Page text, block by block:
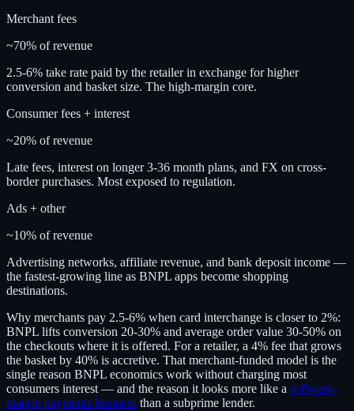
Merchant fees
~70% of revenue
2.5-6% take rate paid by the retailer in exchange for higher
conversion and basket size. The high-margin core.
Consumer fees + interest
~20% of revenue
Late fees, interest on longer 3-36 month plans, and FX on cross-
border purchases. Most exposed to regulation.
Ads + other
~10% of revenue
Advertising networks, affiliate revenue, and bank deposit income —
the fastest-growing line as BNPL apps become shopping
destinations.
Why merchants pay 2.5-6% when card interchange is closer to 2%:
BNPL lifts conversion 20-30% and average order value 30-50% on
the checkouts where it is offered. For a retailer, a 4% fee that grows
the basket by 40% is accretive. That merchant-funded model is the
single reason BNPL economics work without charging most
consumers interest — and the reason it looks more like a software-
margin payments business than a subprime lender.